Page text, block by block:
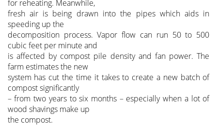
for reheating. Meanwhile,
fresh air is being drawn into the pipes which aids in
speeding up the
decomposition process. Vapor flow can run 50 to 500
cubic feet per minute and
is affected by compost pile density and fan power. The
farm estimates the new
system has cut the time it takes to create a new batch of
compost significantly
– from two years to six months – especially when a lot of
wood shavings make up
the compost.